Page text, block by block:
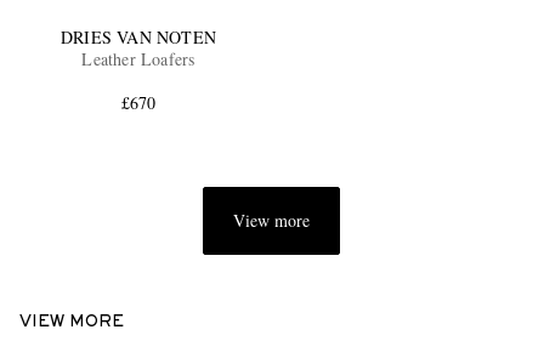
DRIES VAN NOTEN
Leather Loafers
£670
View more
VIEW MORE